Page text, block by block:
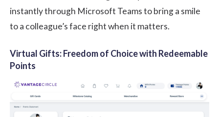
instantly through Microsoft Teams to bring a smile
to a colleague’s face right when it matters.
Virtual Gifts: Freedom of Choice with Redeemable
Points